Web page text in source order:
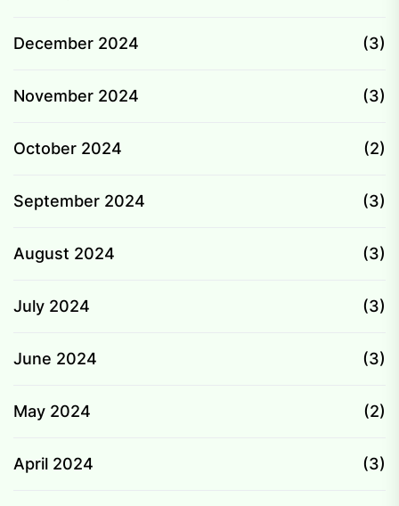
December 2024 (3)
November 2024 (3)
October 2024 (2)
September 2024 (3)
August 2024 (3)
July 2024 (3)
June 2024 (3)
May 2024 (2)
April 2024 (3)